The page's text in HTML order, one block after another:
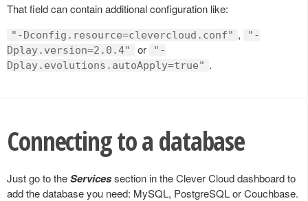
That field can contain additional configuration like:
"-Dconfig.resource=clevercloud.conf" ,
"-
Dplay.version=2.0.4"
or
"-
Dplay.evolutions.autoApply=true" .
Connecting to a database
Just go to theServicessection in the Clever Cloud dashboard to
add the database you need: MySQL, PostgreSQL or Couchbase.